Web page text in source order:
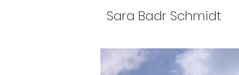
Sara Badr Schmidt